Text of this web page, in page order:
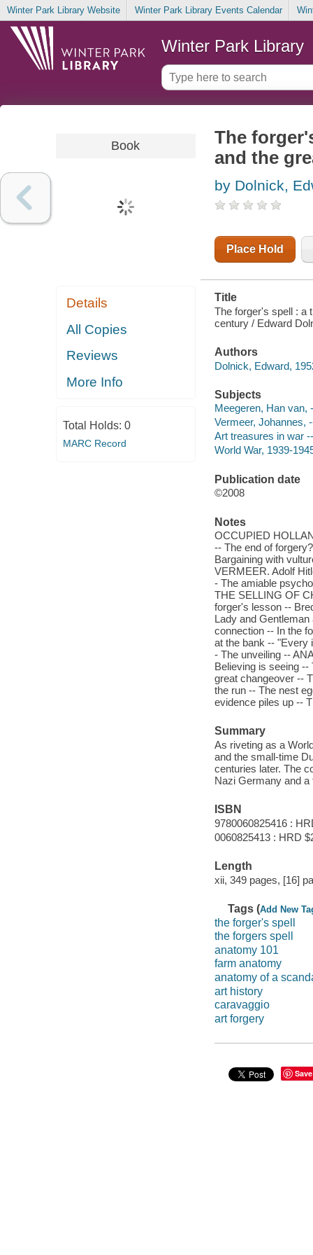
Winter Park Library Website Winter Park Library Events Calendar
Winter Park Library
Book
Details
All Copies
Reviews
More Info
Total Holds: 0
MARC Record
The
and the
by Dolnick,
Place Hold
Title
The forger's spell : a
century / Edward
Authors
Dolnick, Edward,
Subjects
Meegeren, Han van,
Vermeer, Johannes,
Art treasures in war
World War, 1939-
Publication date
©2008
Notes
OCCUPIED
-- The end of
Bargaining with
VERMEER. Adolf
- The amiable
THE SELLING OF
forger's lesson --
Lady and
connection -- In the
at the bank -- "Every
- The unveiling --
Believing is seeing
great changeover --
the run -- The nest
evidence piles up --
Summary
As riveting as a
and the small-time
centuries later. The
Nazi Germany and
ISBN
9780060825416 :
0060825413 : HRD
Length
xii, 349 pages, [16]
Tags (Add New
the forger's spell
the forgers spell
anatomy 101
farm anatomy
anatomy of a
art history
caravaggio
art forgery
Save